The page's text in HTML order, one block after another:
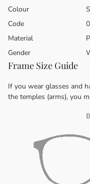
Colour
Code
Material
Gender
Frame Size Guide
If you wear glasses and
the temples (arms), you